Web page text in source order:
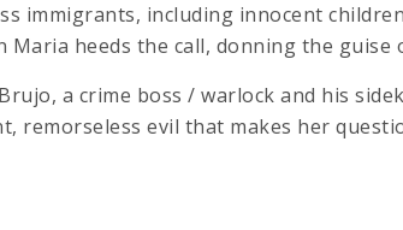
immigrants, including innocent
heeds the call, donning the guise
a crime boss / warlock and his
remorseless evil that makes her